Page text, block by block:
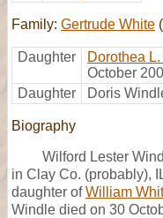
Family: Gertrude White
Daughter Dorothea
October
Daughter
Doris
Biography
Wilford Lester
in Clay Co. (probably),
daughter ofWilliam
Windle died on 30